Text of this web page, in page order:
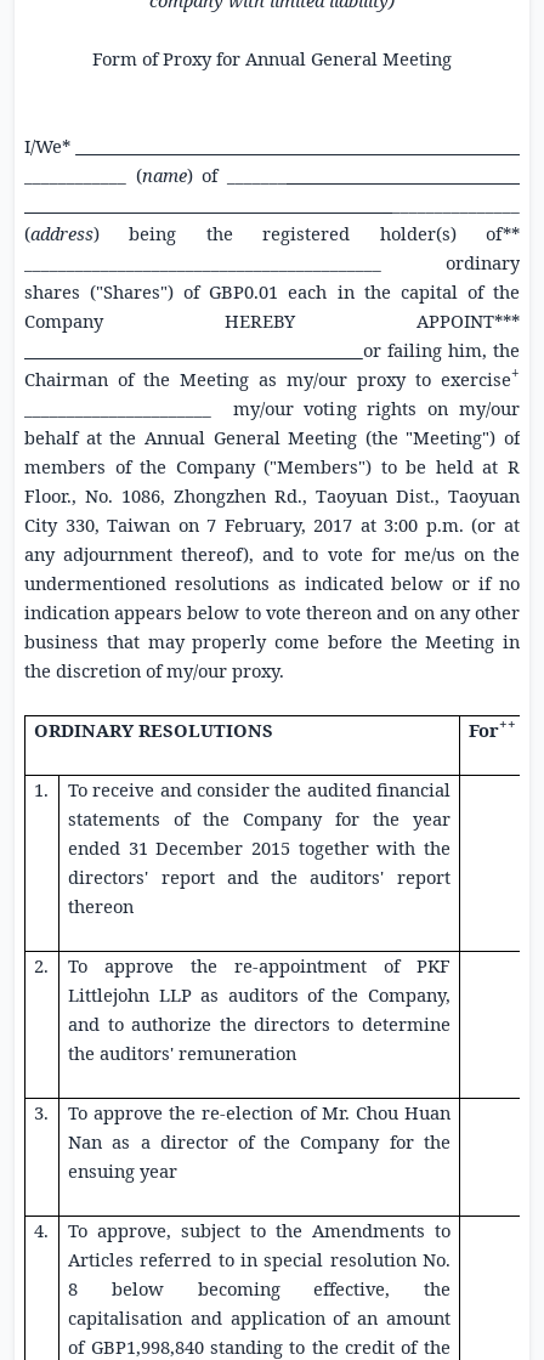
Form of Proxy for Annual General Meeting
I/We*
____________ (name) of _______
(address) being the registered holder(s) of**
__________________________________________ ordinary
shares ("Shares") ofGBP0.01 each in the capital of the
Company HEREBY APPOINT***
or failing him, the
Chairman of the Meeting as my/our proxy to exercise+
______________________ my/our voting rights on my/our
behalf at the Annual General Meeting (the "Meeting") of
members of the Company ("Members") to be held at R
Floor., No. 1086, Zhongzhen Rd., Taoyuan Dist., Taoyuan
City 330, Taiwan on7 February, 2017 at 3:00 p.m. (or at
any adjournment thereof), and to vote for me/us on the
undermentioned resolutions as indicated below or if no
indication appears below to vote thereon and on any other
business that may properly come before the Meeting in
the discretion of my/our proxy.
ORDINARY RESOLUTIONS For++
1.
To receive and consider the audited financial
statements of the Company for the year
ended 31 December 2015 together with the
directors' report and the auditors' report
thereon
2. To approve the re-appointment of PKF
Littlejohn LLPas auditors of the Company,
and to authorize the directors to determine
the auditors' remuneration
3.
To approve the re-election of Mr. Chou Huan
Nan as a director of the Company for the
ensuing year
4.
To approve, subject to the Amendments to
Articles referred to in special resolution No.
8 below becoming effective, the
capitalisation and application of an amount
of GBP1,998,840standing to the credit of the